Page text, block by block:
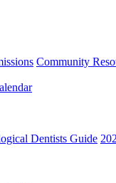
Community
Dentists Guide